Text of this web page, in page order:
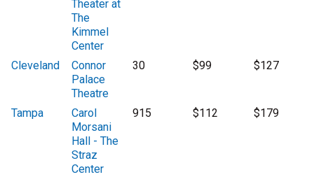
Theater at
The
Kimmel
Center
Cleveland
Connor
Palace
Theatre
30 $99 $127
Tampa
Carol
Morsani
Hall - The
Straz
Center
915 $112 $179